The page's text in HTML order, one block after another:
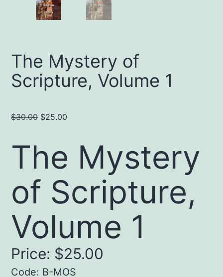
The Mystery of
Scripture, Volume 1
$30.00 Original
$30.00.
$25.00
$25.00.
The Mystery
of Scripture,
Volume 1
Price: $25.00
Code: B-MOS